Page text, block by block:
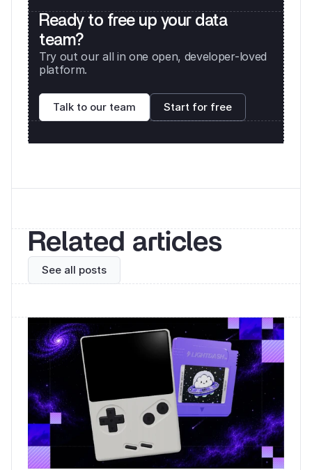
Ready to free up your data
team?
Try out our all in one open, developer-loved
platform.
Talk to our team Start for free
Related articles
See all posts